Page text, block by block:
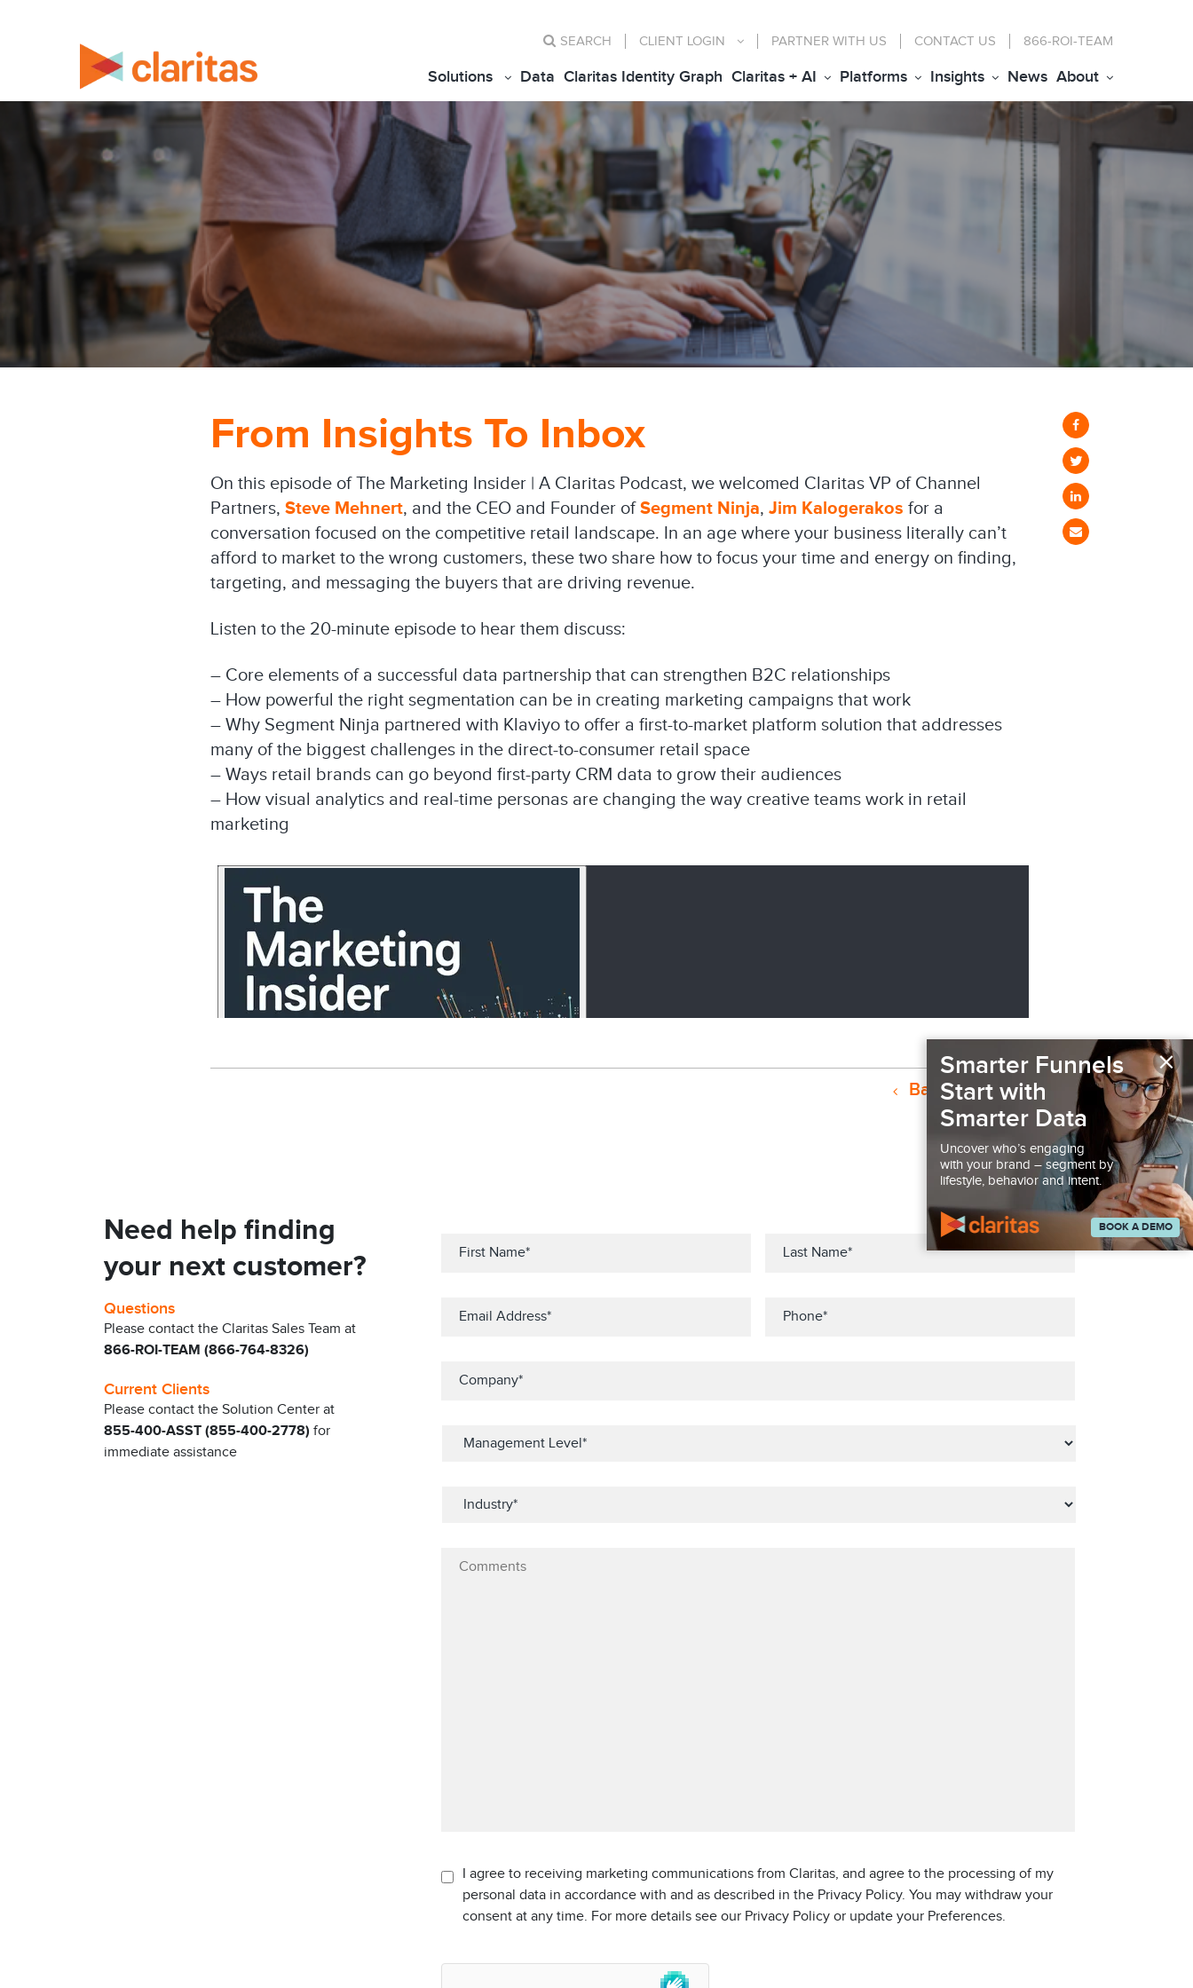
SEARCH CLIENT LOGIN PARTNER WITH US CONTACT US 866-ROI-TEAM
Solutions Data Claritas Identity Graph Claritas + AI Platforms Insights News About
From Insights To Inbox
On this episode of The Marketing Insider | A Claritas Podcast, we welcomed Claritas VP of Channel
Partners, Steve Mehnert, and the CEO and Founder ofSegment Ninja, Jim Kalogerakos for a
conversation focused on the competitive retail landscape. In an age where your business literally can’t
afford to market to the wrong customers, these two share how to focus your time and energy on finding,
targeting, and messaging the buyers that are driving revenue.
Listen to the 20-minute episode to hear them discuss:
– Core elements of a successful data partnership that can strengthen B2C relationships
– How powerful the right segmentation can be in creating marketing campaigns that work
– Why Segment Ninja partnered with Klaviyo to offer a first-to-market platform solution that addresses
many of the biggest challenges in the direct-to-consumer retail space
– Ways retail brands can go beyond first-party CRM data to grow their audiences
– How visual analytics and real-time personas are changing the way creative teams work in retail
marketing
Back to Podcast
Need help finding
your next customer?
Questions
Please contact the Claritas Sales Team at
866-ROI-TEAM (866-764-8326)
Current Clients
Please contact the Solution Center at
855-400-ASST (855-400-2778) for
immediate assistance
I agree to receiving marketing communications from Claritas, and agree to the processing of my
personal data in accordance with and as described in the Privacy Policy. You may withdraw your
consent at any time. For more details see our Privacy Policy or update your Preferences.
×
Smarter Funnels
Start with
Smarter Data
Uncover who’s engaging
with your brand – segment by
lifestyle, behavior and intent.
BOOK A DEMO